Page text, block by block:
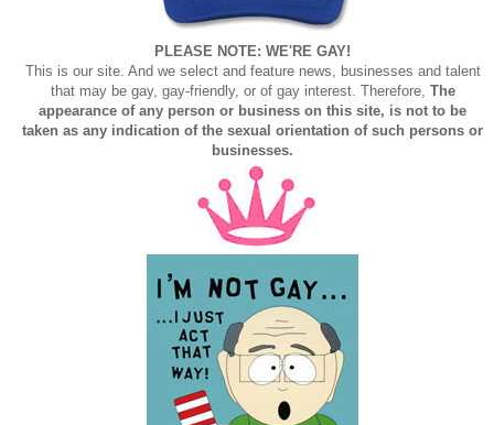
PLEASE NOTE: WE'RE GAY!
This is our site. And we select and feature news, businesses and talent
that may be gay, gay-friendly, or of gay interest. Therefore, The
appearance of any person or business on this site, is not to be
taken as any indication of the sexual orientation of such persons or
businesses.